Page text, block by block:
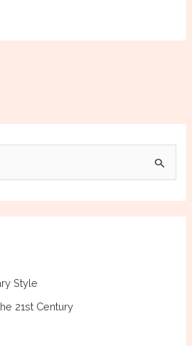
Style
21st Century